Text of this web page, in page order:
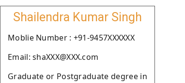
Shailendra Kumar Singh
Moblie Number : +91-9457XXXXXX
Email: shaXXX@XXX.com
Graduate or Postgraduate degree in